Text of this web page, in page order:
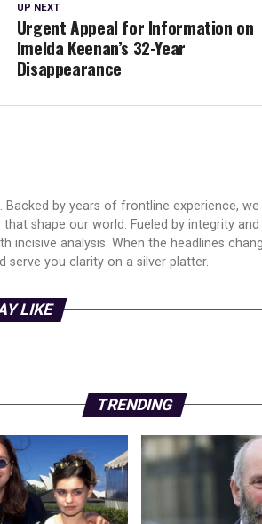
UP NEXT
Urgent Appeal for Information on
Imelda Keenan’s 32-Year
Disappearance
by years of frontline experience,
shape our world. Fueled by integrity and
analysis. When the headlines
you clarity on a silver platter.
LIKE
TRENDING